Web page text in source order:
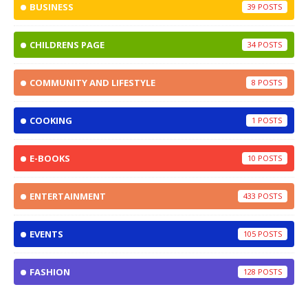
BUSINESS 39
CHILDRENS PAGE 34
COMMUNITY AND LIFESTYLE 8
COOKING 1
E-BOOKS 10
ENTERTAINMENT 433
EVENTS 105
FASHION 128